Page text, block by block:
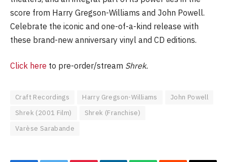
score from Harry Gregson-Williams and John Powell.
Celebrate the iconic and one-of-a-kind release with
these brand-new anniversary vinyl and CD editions.
Click here to pre-order/stream Shrek.
Craft Recordings Harry Gregson-Williams
John Powell
Shrek (2001 Film)
Shrek (Franchise)
Varèse Sarabande